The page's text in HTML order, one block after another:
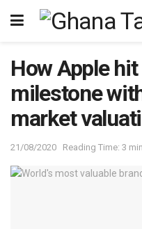
How Apple
milestone
market
21/08/2020 Reading Time: 3